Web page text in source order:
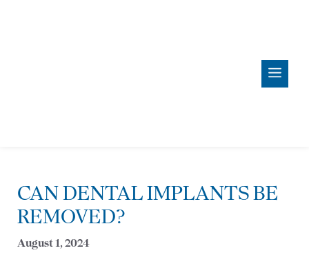
CAN DENTAL IMPLANTS BE
REMOVED?
August 1, 2024